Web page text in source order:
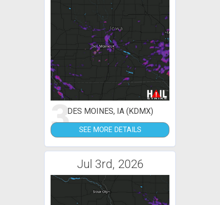
3DES MOINES, IA (KDMX)
SEE MORE DETAILS
Jul 3rd, 2026